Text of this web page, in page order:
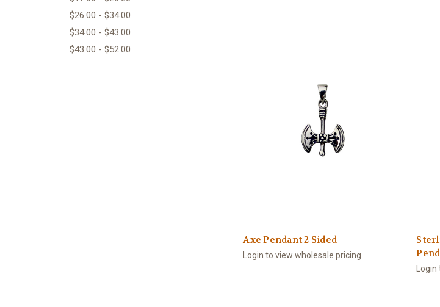
$26.00 - $34.00
$34.00 - $43.00
$43.00 - $52.00
Axe Pendant 2 Sided
Login to view wholesale pricing